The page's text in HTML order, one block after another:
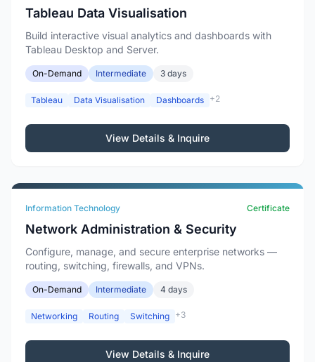
Tableau Data Visualisation
Build interactive visual analytics and dashboards with
Tableau Desktop and Server.
On-Demand Intermediate 3 days
Tableau Data Visualisation Dashboards +2
View Details & Inquire
Information Technology Certificate
Network Administration & Security
Configure, manage, and secure enterprise networks —
routing, switching, firewalls, and VPNs.
On-Demand Intermediate 4 days
Networking Routing Switching +3
View Details & Inquire